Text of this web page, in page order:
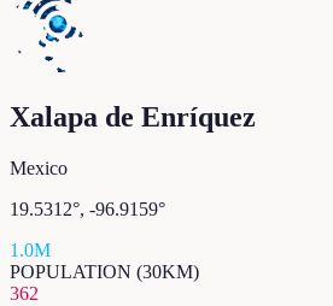
Xalapa de Enríquez
Mexico
19.5312°, -96.9159°
1.0M
POPULATION (30KM)
362